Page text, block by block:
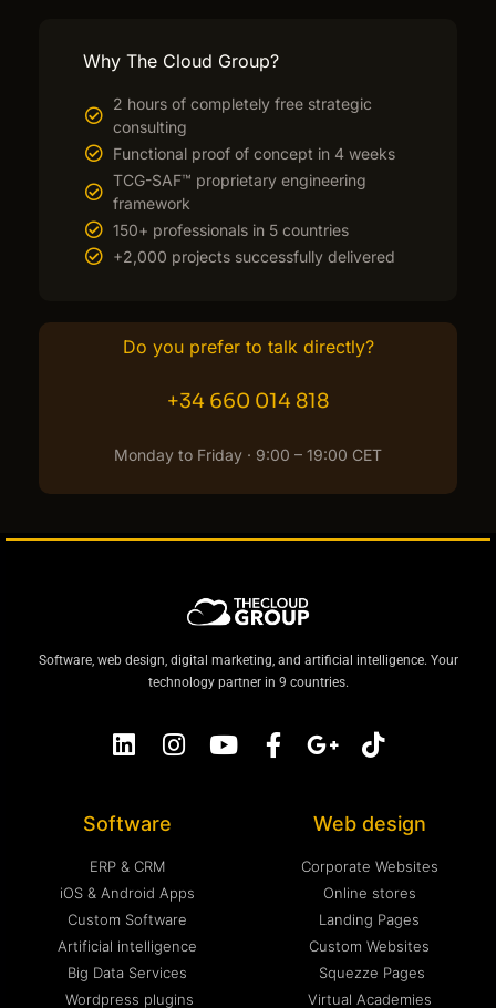
Why The Cloud Group?
2 hours of completely free strategic
consulting
Functional proof of concept in 4 weeks
TCG-SAF™ proprietary engineering
framework
150+ professionals in 5 countries
+2,000 projects successfully delivered
Do you prefer to talk directly?
+34 660 014 818
Monday to Friday · 9:00 – 19:00 CET
Software, web design, digital marketing, and artificial intelligence. Your
technology partner in 9 countries.
Software
ERP & CRM
iOS & Android Apps
Custom Software
Artificial intelligence
Big Data Services
Wordpress plugins
Web design
Corporate Websites
Online stores
Landing Pages
Custom Websites
Squezze Pages
Virtual Academies